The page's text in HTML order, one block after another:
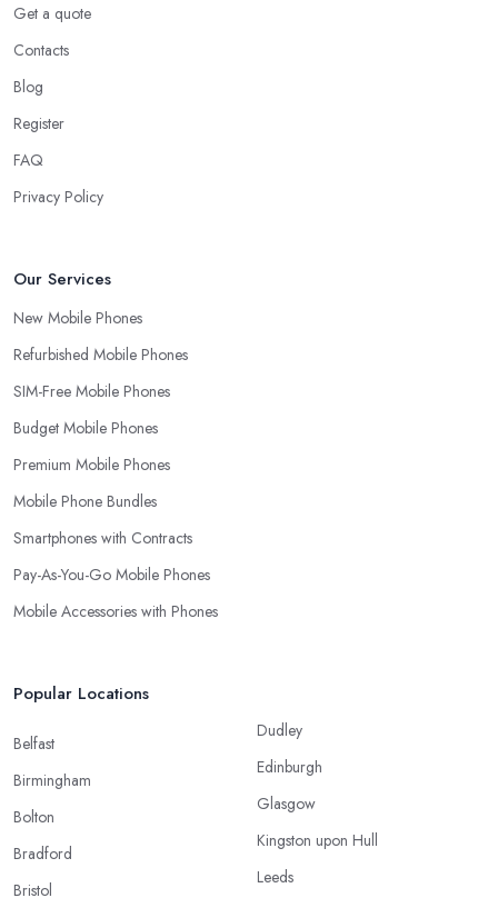
Get a quote
Contacts
Blog
Register
FAQ
Privacy Policy
Our Services
New Mobile Phones
Refurbished Mobile Phones
SIM-Free Mobile Phones
Budget Mobile Phones
Premium Mobile Phones
Mobile Phone Bundles
Smartphones with Contracts
Pay-As-You-Go Mobile Phones
Mobile Accessories with Phones
Popular Locations
Belfast
Birmingham
Bolton
Bradford
Bristol
Dudley
Edinburgh
Glasgow
Kingston upon Hull
Leeds